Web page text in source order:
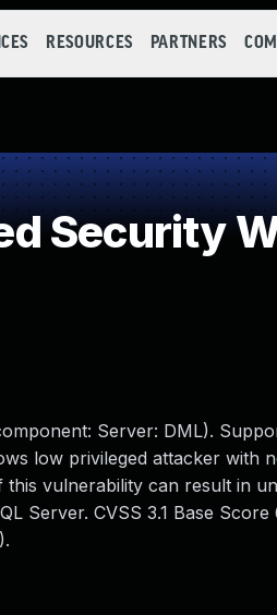
RESOURCES PARTNERS
Security
Server: DML).
low privileged attacker with
vulnerability can result in
Server. CVSS 3.1 Base Score